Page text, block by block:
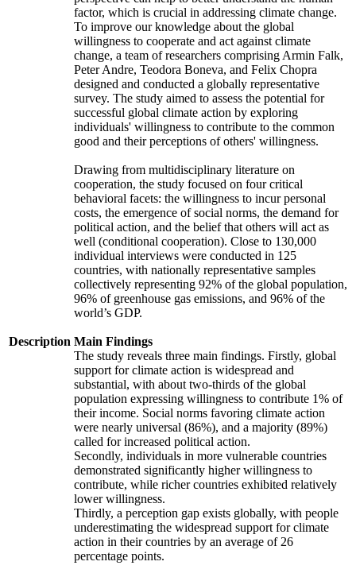
Description
factor, which is crucial in addressing climate change.
To improve our knowledge about the global
willingness to cooperate and act against climate
change, a team of researchers comprising Armin Falk,
Peter Andre, Teodora Boneva, and Felix Chopra
designed and conducted a globally representative
survey. The study aimed to assess the potential for
successful global climate action by exploring
individuals' willingness to contribute to the common
good and their perceptions of others' willingness.
Drawing from multidisciplinary literature on
cooperation, the study focused on four critical
behavioral facets: the willingness to incur personal
costs, the emergence of social norms, the demand for
political action, and the belief that others will act as
well (conditional cooperation). Close to 130,000
individual interviews were conducted in 125
countries, with nationally representative samples
collectively representing 92% of the global population,
96% of greenhouse gas emissions, and 96% of the
world’s GDP.
Main Findings
The study reveals three main findings. Firstly, global
support for climate action is widespread and
substantial, with about two-thirds of the global
population expressing willingness to contribute 1% of
their income. Social norms favoring climate action
were nearly universal (86%), and a majority (89%)
called for increased political action.
Secondly, individuals in more vulnerable countries
demonstrated significantly higher willingness to
contribute, while richer countries exhibited relatively
lower willingness.
Thirdly, a perception gap exists globally, with people
underestimating the widespread support for climate
action in their countries by an average of 26
percentage points.